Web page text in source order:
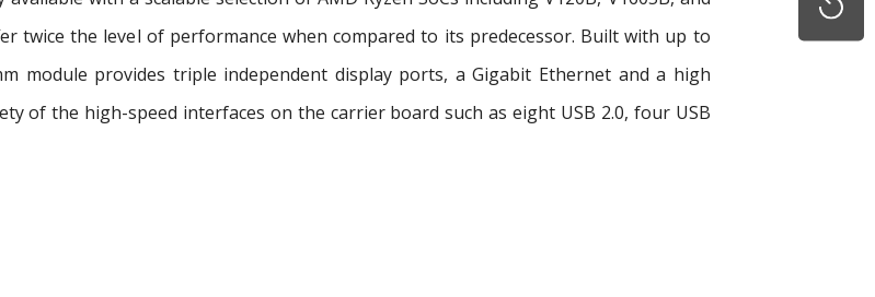
twice the level of performance when compared to its predecessor. Built with up to
module provides triple independent display ports, a Gigabit Ethernet and a high
of the high-speed interfaces on the carrier board such as eight USB 2.0, four USB